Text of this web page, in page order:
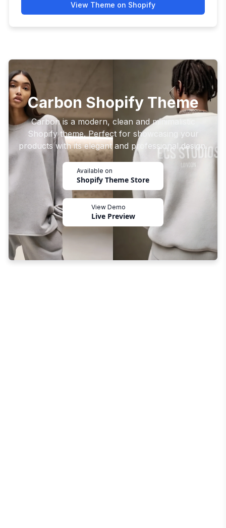
View Theme on Shopify
Carbon Shopify Theme
Carbon is a modern, clean and minimalistic
Shopify theme. Perfect for showcasing your
products with its elegant and professional design.
Available on
Shopify Theme Store
View Demo
Live Preview